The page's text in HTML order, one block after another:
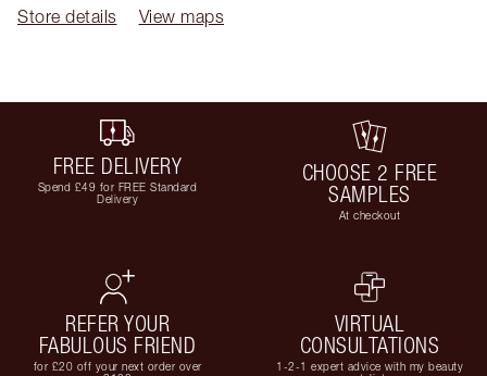
Store details
View maps
FREE DELIVERY
Spend £49 for FREE Standard
Delivery
CHOOSE 2 FREE
SAMPLES
At checkout
REFER YOUR
FABULOUS FRIEND
for £20 off your next order over
VIRTUAL
CONSULTATIONS
1-2-1 expert advice with my beauty